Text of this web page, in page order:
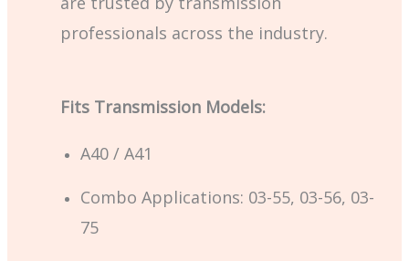
professionals across the industry.
Fits Transmission Models:
A40 / A41
Combo Applications: 03-55, 03-56, 03-
75